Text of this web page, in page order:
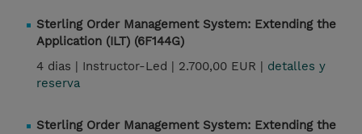
Sterling Order Management System: Extending the
Application (ILT) (6F144G)
4 dias | Instructor-Led | 2.700,00 EUR | detalles y
reserva
Sterling Order Management System: Extending the